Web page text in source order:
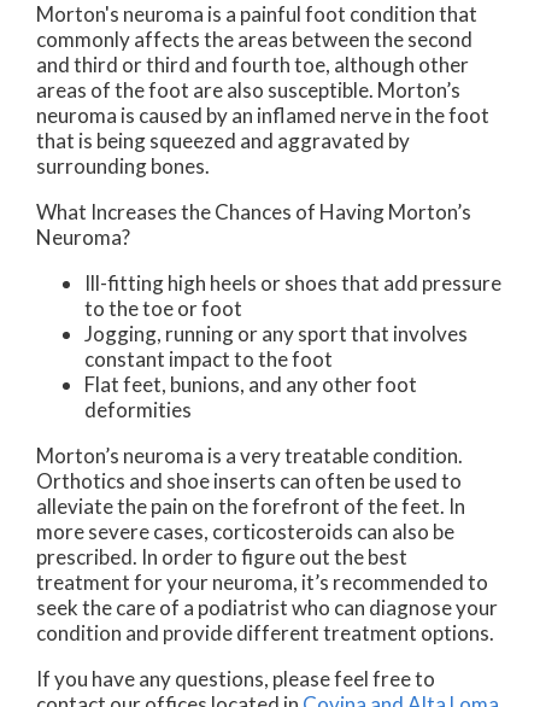
Morton's neuroma is a painful foot condition that
commonly affects the areas between the second
and third or third and fourth toe, although other
areas of the foot are also susceptible. Morton’s
neuroma is caused by an inflamed nerve in the foot
that is being squeezed and aggravated by
surrounding bones.
What Increases the Chances of Having Morton’s
Neuroma?
Ill-fitting high heels or shoes that add pressure
to the toe or foot
Jogging, running or any sport that involves
constant impact to the foot
Flat feet, bunions, and any other foot
deformities
Morton’s neuroma is a very treatable condition.
Orthotics and shoe inserts can often be used to
alleviate the pain on the forefront of the feet. In
more severe cases, corticosteroids can also be
prescribed. In order to figure out the best
treatment for your neuroma, it’s recommended to
seek the care of a podiatrist who can diagnose your
condition and provide different treatment options.
If you have any questions, please feel free to